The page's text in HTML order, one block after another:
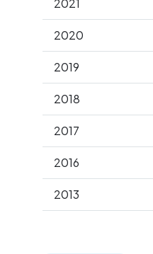
2021
2020
2019
2018
2017
2016
2013